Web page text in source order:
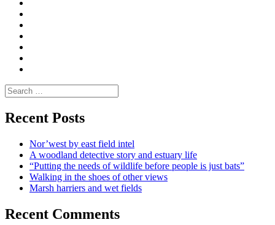
Search
for:
Recent Posts
Nor’west by east field intel
A woodland detective story and estuary life
“Putting the needs of wildlife before people is just bats”
Walking in the shoes of other views
Marsh harriers and wet fields
Recent Comments